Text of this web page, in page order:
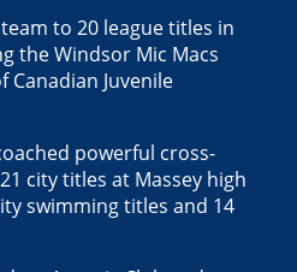
to 20 league titles in
the Windsor Mic Macs
Canadian Juvenile
powerful cross-
city titles at Massey high
swimming titles and 14